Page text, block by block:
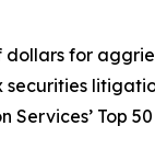
dollars for
securities
Services’ Top